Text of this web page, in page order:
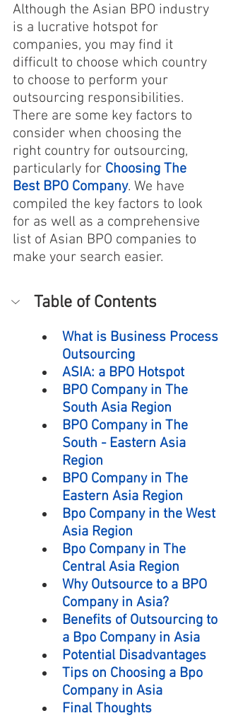
Although the Asian BPO industry
is a lucrative hotspot for
companies, you may find it
difficult to choose which country
to choose to perform your
outsourcing responsibilities.
There are some key factors to
consider when choosing the
right country for outsourcing,
particularly for Choosing The
Best BPO Company. We have
compiled the key factors to look
for as well as a comprehensive
list of Asian BPO companies to
make your search easier.
Table of Contents
What is Business Process
Outsourcing
ASIA: a BPO Hotspot
BPO Company in The
South Asia Region
BPO Company in The
South - Eastern Asia
Region
BPO Company in The
Eastern Asia Region
Bpo Company in the West
Asia Region
Bpo Company in The
Central Asia Region
Why Outsource to a BPO
Company in Asia?
Benefits of Outsourcing to
a Bpo Company in Asia
Potential Disadvantages
Tips on Choosing a Bpo
Company in Asia
Final Thoughts